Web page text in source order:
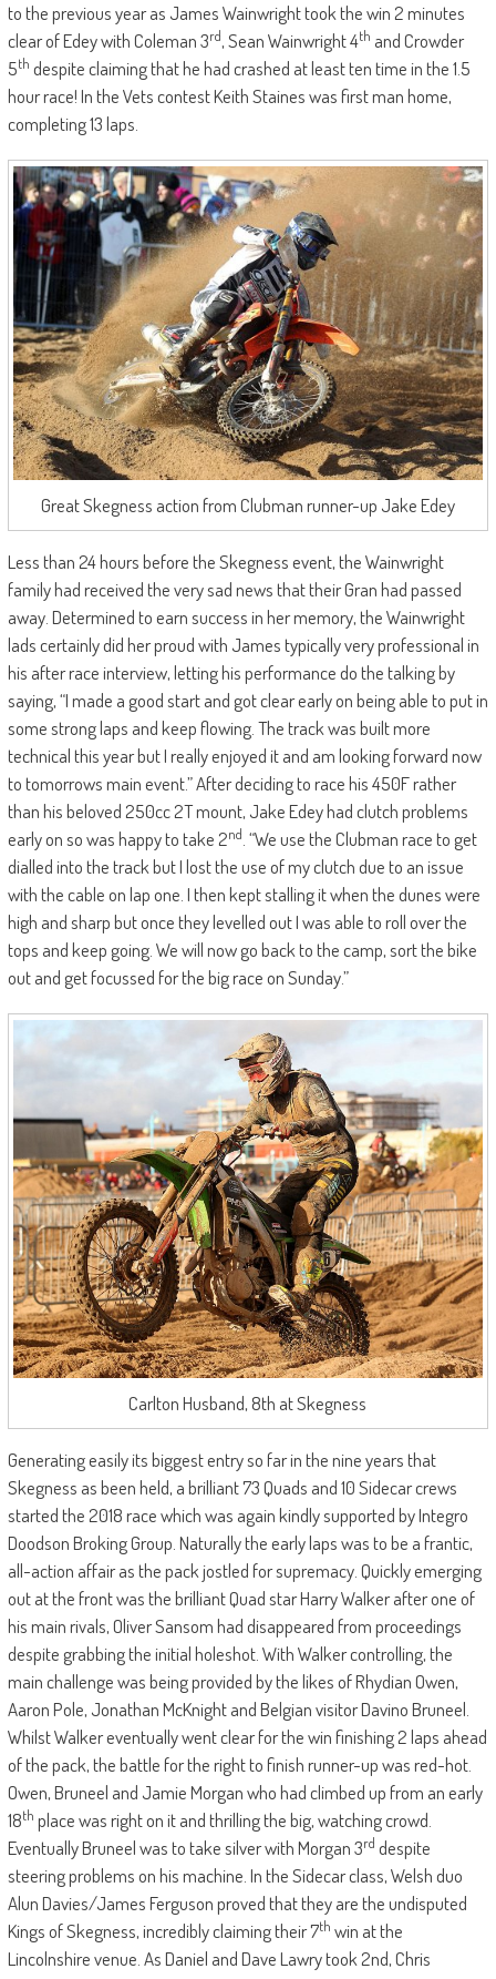
to the previous year as James Wainwright took the win 2 minutes
clear of Edey with Coleman 3rd, Sean Wainwright 4th and Crowder
5th despite claiming that he had crashed at least ten time in the 1.5
hour race! In the Vets contest Keith Staines was first man home,
completing 13 laps.
Great Skegness action from Clubman runner-up Jake Edey
Less than 24 hours before the Skegness event, the Wainwright
family had received the very sad news that their Gran had passed
away. Determined to earn success in her memory, the Wainwright
lads certainly did her proud with James typically very professional in
his after race interview, letting his performance do the talking by
saying, “I made a good start and got clear early on being able to put in
some strong laps and keep flowing. The track was built more
technical this year but I really enjoyed it and am looking forward now
to tomorrows main event.” After deciding to race his 450F rather
than his beloved 250cc 2T mount, Jake Edey had clutch problems
early on so was happy to take 2nd . “We use the Clubman race to get
dialled into the track but I lost the use of my clutch due to an issue
with the cable on lap one. I then kept stalling it when the dunes were
high and sharp but once they levelled out I was able to roll over the
tops and keep going. We will now go back to the camp, sort the bike
out and get focussed for the big race on Sunday.”
Carlton Husband, 8th at Skegness
Generating easily its biggest entry so far in the nine years that
Skegness as been held, a brilliant 73 Quads and 10 Sidecar crews
started the 2018 race which was again kindly supported by Integro
Doodson Broking Group. Naturally the early laps was to be a frantic,
all-action affair as the pack jostled for supremacy. Quickly emerging
out at the front was the brilliant Quad star Harry Walker after one of
his main rivals, Oliver Sansom had disappeared from proceedings
despite grabbing the initial holeshot. With Walker controlling, the
main challenge was being provided by the likes of Rhydian Owen,
Aaron Pole, Jonathan McKnight and Belgian visitor Davino Bruneel.
Whilst Walker eventually went clear for the win finishing 2 laps ahead
of the pack, the battle for the right to finish runner-up was red-hot.
Owen, Bruneel and Jamie Morgan who had climbed up from an early
18th place was right on it and thrilling the big, watching crowd.
Eventually Bruneel was to take silver with Morgan 3rd despite
steering problems on his machine. In the Sidecar class, Welsh duo
Alun Davies/James Ferguson proved that they are the undisputed
Kings of Skegness, incredibly claiming their 7th win at the
Lincolnshire venue. As Daniel and Dave Lawry took 2nd, Chris